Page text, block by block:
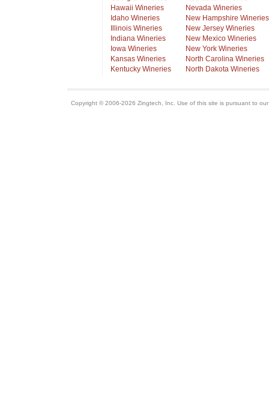
Hawaii Wineries
Idaho Wineries
Illinois Wineries
Indiana Wineries
Iowa Wineries
Kansas Wineries
Kentucky Wineries
Nevada Wineries
New Hampshire Wineries
New Jersey Wineries
New Mexico Wineries
New York Wineries
North Carolina Wineries
North Dakota Wineries
Copyright © 2006-2026 Zingtech, Inc. Use of this site is pursuant to